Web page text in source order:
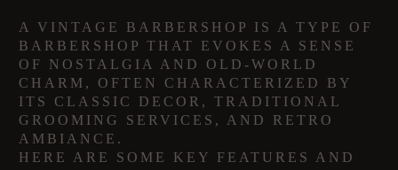
A VINTAGE BARBERSHOP IS A TYPE OF
BARBERSHOP THAT EVOKES A SENSE
OF NOSTALGIA AND OLD-WORLD
CHARM, OFTEN CHARACTERIZED BY
ITS CLASSIC DECOR, TRADITIONAL
GROOMING SERVICES, AND RETRO
AMBIANCE.
HERE ARE SOME KEY FEATURES AND